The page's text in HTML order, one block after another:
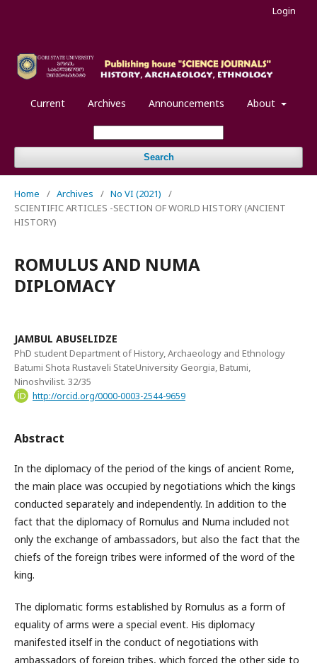
Current Archives Announcements About
Search
Login
Home / Archives / No VI (2021)
/
SCIENTIFIC ARTICLES -SECTION OF WORLD HISTORY (ANCIENT
HISTORY)
ROMULUS AND NUMA
DIPLOMACY
JAMBUL ABUSELIDZE
PhD student Department of History, Archaeology and Ethnology
Batumi Shota Rustaveli StateUniversity Georgia, Batumi,
Ninoshvilist. 32/35
http://orcid.org/0000-0003-2544-9659
Abstract
In the diplomacy of the period of the kings of ancient Rome,
the main place was occupied by negotiations which the kings
conducted separately and independently. In addition to the
fact that the diplomacy of Romulus and Numa included not
only the exchange of ambassadors, but also the fact that the
chiefs of the foreign tribes were informed of the word of the
king.
The diplomatic forms established by Romulus as a form of
equality of arms were a special event. His diplomacy
manifested itself in the conduct of negotiations with
ambassadors of foreign tribes, which forced the other side to